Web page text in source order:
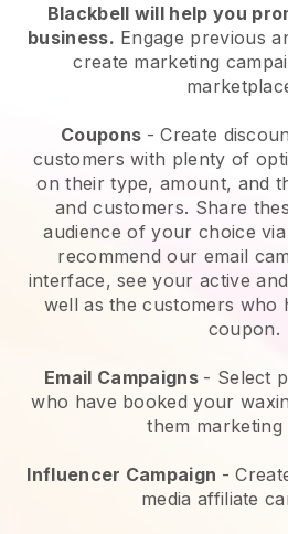
Blackbell will help you
business. Engage previous
create marketing
Coupons - Create
customers with plenty of
on their type, amount, and
and customers. Share
audience of your choice
recommend our email
interface, see your active
well as the customers who
coupon.
Email Campaigns - Select
who have booked your
them marketing
Influencer Campaign -
media affiliate